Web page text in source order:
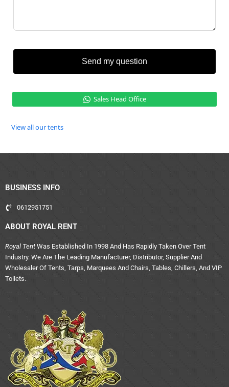
Send my question
Sales Head Office
View all our tents
BUSINESS INFO
0612951751
ABOUT ROYAL RENT
Royal Tent Was Established In 1998 And Has Rapidly Taken Over Tent
Industry. We Are The Leading Manufacturer, Distributor, Supplier And
Wholesaler Of Tents, Tarps, Marquees And Chairs, Tables, Chillers, And VIP
Toilets.